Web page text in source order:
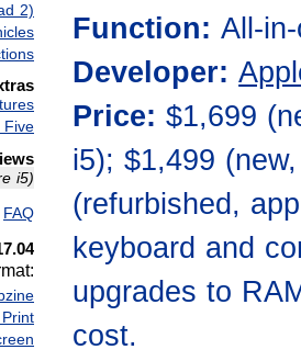
2)
i5)
FAQ
Function:All-
Developer:
Price:$1,699
i5); $1,499
(refurbished,
keyboard and
upgrades to
cost.